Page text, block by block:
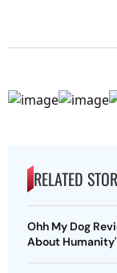
RELATED
Ohh My Dog
About